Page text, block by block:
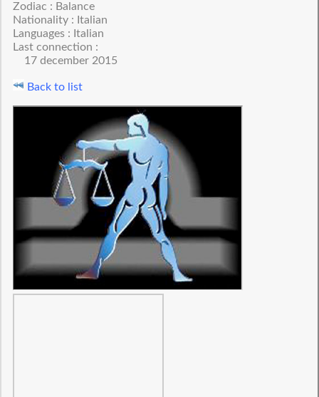
Zodiac : Balance
Nationality : Italian
Languages : Italian
Last connection :
17 december 2015
Back to list